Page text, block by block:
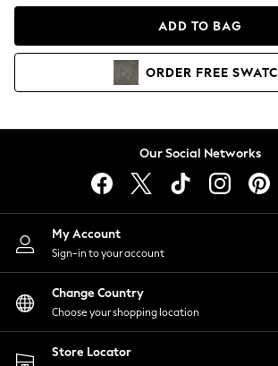
Hoodies & Sweatshirts
Lingerie
Nightwear
Shirts & Blouses
Shorts
Skirts
Suits & Tailoring
Sportswear
Swimwear
ADD TO BAG
ORDER FREE
Our Social Networks
My Account
Sign-in to your account
Change Country
Choose your shopping location
Store Locator